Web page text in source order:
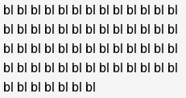
bl bl bl bl bl bl bl bl bl bl bl bl bl
bl bl bl bl bl bl bl bl bl bl bl bl bl
bl bl bl bl bl bl bl bl bl bl bl bl bl
bl bl bl bl bl bl bl bl bl bl bl bl bl
bl bl bl bl bl bl bl